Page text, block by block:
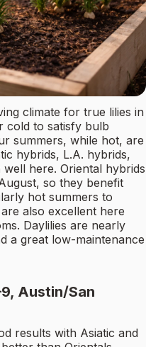
climate for true lilies in
cold to satisfy bulb
summers, while hot, are
hybrids, L.A. hybrids,
here. Oriental hybrids
so they benefit
hot summers to
also excellent here
Daylilies are nearly
a great low-maintenance
Austin/San
results with Asiatic and